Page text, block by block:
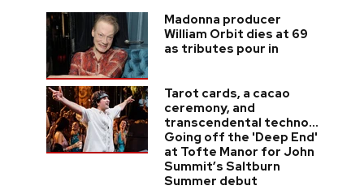
Madonna producer
William Orbit dies at 69
as tributes pour in
Tarot cards, a cacao
ceremony, and
transcendental techno...
Going off the 'Deep End'
at Tofte Manor for John
Summit’s Saltburn
Summer debut